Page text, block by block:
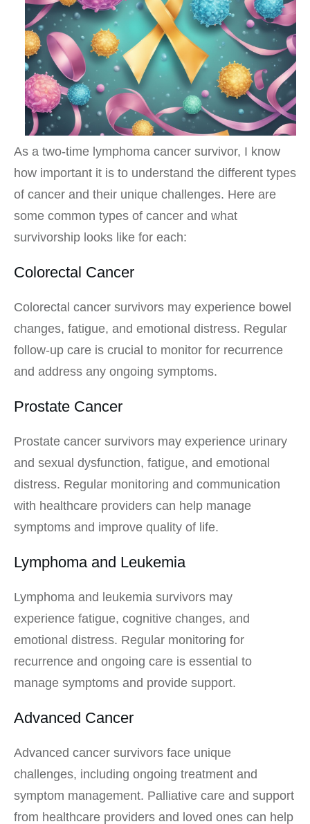
As a two-time lymphoma cancer survivor, I know
how important it is to understand the different types
of cancer and their unique challenges. Here are
some common types of cancer and what
survivorship looks like for each:
Colorectal Cancer
Colorectal cancer survivors may experience bowel
changes, fatigue, and emotional distress. Regular
follow-up care is crucial to monitor for recurrence
and address any ongoing symptoms.
Prostate Cancer
Prostate cancer survivors may experience urinary
and sexual dysfunction, fatigue, and emotional
distress. Regular monitoring and communication
with healthcare providers can help manage
symptoms and improve quality of life.
Lymphoma and Leukemia
Lymphoma and leukemia survivors may
experience fatigue, cognitive changes, and
emotional distress. Regular monitoring for
recurrence and ongoing care is essential to
manage symptoms and provide support.
Advanced Cancer
Advanced cancer survivors face unique
challenges, including ongoing treatment and
symptom management. Palliative care and support
from healthcare providers and loved ones can help